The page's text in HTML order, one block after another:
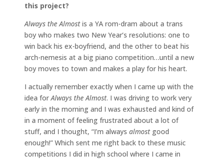
this project?
Always the Almostis a YA rom-dram about a trans
boy who makes two New Year’s resolutions: one to
win back his ex-boyfriend, and the other to beat his
arch-nemesis at a big piano competition…until a new
boy moves to town and makes a play for his heart.
I actually remember exactly when I came up with the
idea for Always the Almost. I was driving to work very
early in the morning and I was exhausted and kind of
in a moment of feeling frustrated about a lot of
stuff, and I thought, “I’m always almostgood
enough!” Which sent me right back to these music
competitions I did in high school where I came in